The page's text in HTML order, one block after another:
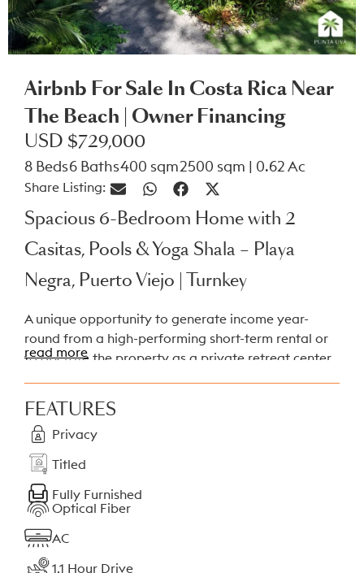
Airbnb For Sale In Costa Rica Near
The Beach | Owner Financing
USD $729,000
8 Beds6 Baths400 sqm2500 sqm | 0.62 Ac
Share Listing:
Spacious 6-Bedroom Home with 2
Casitas, Pools & Yoga Shala – Playa
Negra, Puerto Viejo | Turnkey
A unique opportunity to generate income year-
round from a high-performing short-term rental or
to operate the property as a private retreat center.
Viejo. The estate includes a large two-story main
house and two independent guest casitas, each with
its own swimming pool, plus a dedicated yoga
shala. The property is also well suited for owner-
occupancy while generating rental income from
separate units.
Property Composition
read more
FEATURES
Privacy
Titled
Fully Furnished
Optical Fiber
AC
1.1 Hour Drive